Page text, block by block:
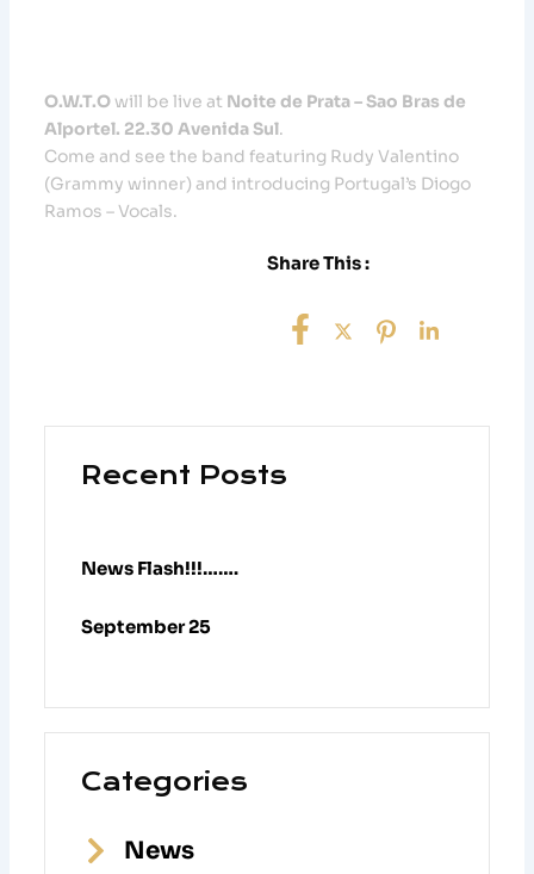
O.W.T.Owill be live at Noite de Prata – Sao Bras de
Alportel. 22.30 Avenida Sul.
Come and see the band featuring Rudy Valentino
(Grammy winner) and introducing Portugal’s Diogo
Ramos – Vocals.
Share This :
Recent Posts
News Flash!!!…….
September 25
Categories
News